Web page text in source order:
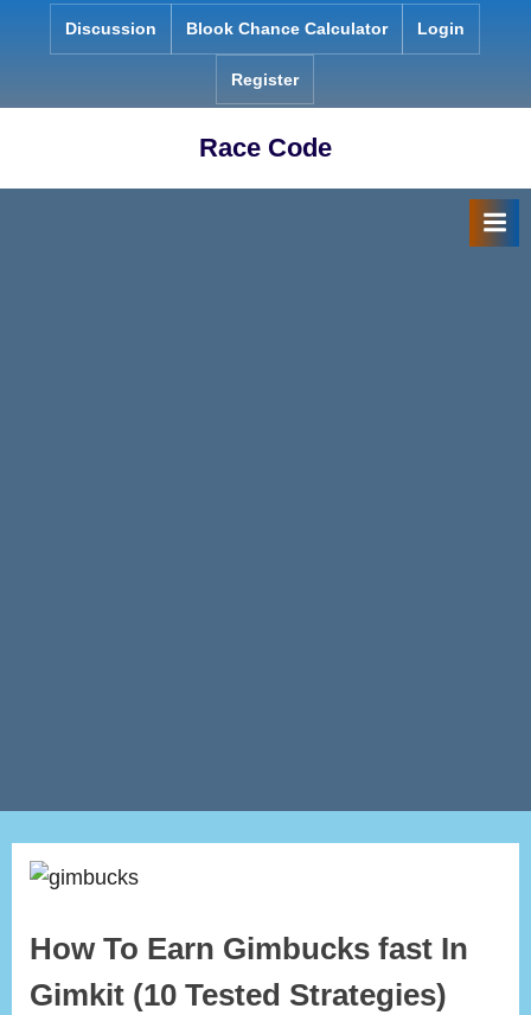
Discussion Blook Chance Calculator Login
Register
Race Code
How To Earn Gimbucks fast In
Gimkit (10 Tested Strategies)